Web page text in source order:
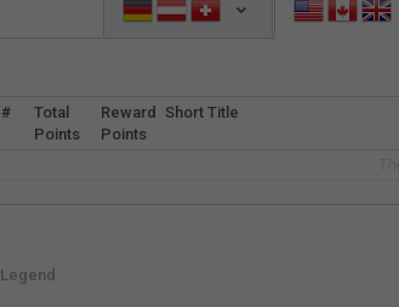
#
Total
Points
Reward
Points
Short Title
Legend